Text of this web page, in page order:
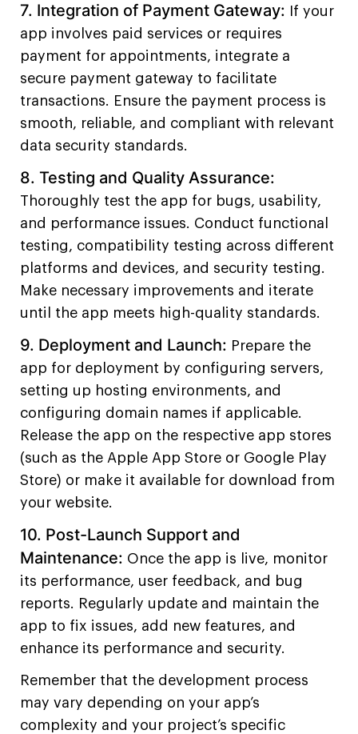
7. Integration of Payment Gateway:
If your
app involves paid services or requires
payment for appointments, integrate a
secure payment gateway to facilitate
transactions. Ensure the payment process is
smooth, reliable, and compliant with relevant
data security standards.
8. Testing and Quality Assurance:
Thoroughly test the app for bugs, usability,
and performance issues. Conduct functional
testing, compatibility testing across different
platforms and devices, and security testing.
Make necessary improvements and iterate
until the app meets high-quality standards.
9. Deployment and Launch: Prepare the
app for deployment by configuring servers,
setting up hosting environments, and
configuring domain names if applicable.
Release the app on the respective app stores
(such as the Apple App Store or Google Play
Store) or make it available for download from
your website.
10. Post-Launch Support and
Maintenance: Once the app is live, monitor
its performance, user feedback, and bug
reports. Regularly update and maintain the
app to fix issues, add new features, and
enhance its performance and security.
Remember that the development process
may vary depending on your app’s
complexity and your project’s specific